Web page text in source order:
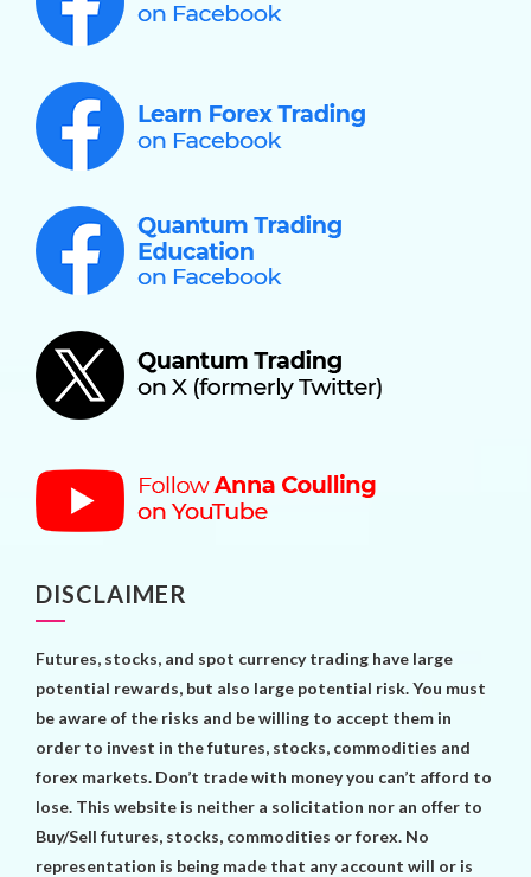
DISCLAIMER
Futures, stocks, and spot currency trading have large
potential rewards, but also large potential risk. You must
be aware of the risks and be willing to accept them in
order to invest in the futures, stocks, commodities and
forex markets. Don’t trade with money you can’t afford to
lose. This website is neither a solicitation nor an offer to
Buy/Sell futures, stocks, commodities or forex. No
representation is being made that any account will or is